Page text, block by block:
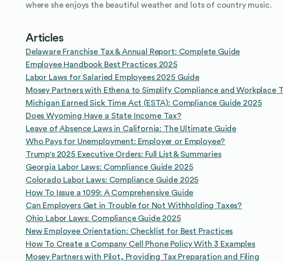
where she enjoys the beautiful weather and lots of country music.
Articles
Delaware Franchise Tax & Annual Report: Complete Guide
Employee Handbook Best Practices 2025
Labor Laws for Salaried Employees 2025 Guide
Mosey Partners with Ethena to Simplify Compliance and Workplace
Michigan Earned Sick Time Act (ESTA): Compliance Guide 2025
Does Wyoming Have a State Income Tax?
Leave of Absence Laws in California: The Ultimate Guide
Who Pays for Unemployment: Employer or Employee?
Trump's 2025 Executive Orders: Full List & Summaries
Georgia Labor Laws: Compliance Guide 2025
Colorado Labor Laws: Compliance Guide 2025
How To Issue a 1099: A Comprehensive Guide
Can Employers Get in Trouble for Not Withholding Taxes?
Ohio Labor Laws: Compliance Guide 2025
New Employee Orientation: Checklist for Best Practices
How To Create a Company Cell Phone Policy With 3 Examples
Mosey Partners with Pilot, Providing Tax Preparation and Filing